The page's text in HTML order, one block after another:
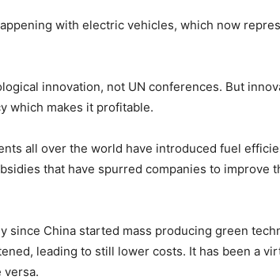
with electric vehicles, which now
innovation, not UN conferences. But
which makes it profitable.
all over the world have introduced fuel
that have spurred companies to improve
since China started mass producing green
leading to still lower costs. It has been a
versa.